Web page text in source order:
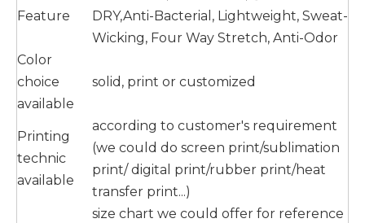
Feature
DRY,Anti-Bacterial, Lightweight, Sweat-
Wicking, Four Way Stretch, Anti-Odor
Color
choice
available
solid, print or customized
Printing
technic
available
according to customer's requirement
(we could do screen print/sublimation
print/ digital print/rubber print/heat
transfer print...)
size chart we could offer for reference